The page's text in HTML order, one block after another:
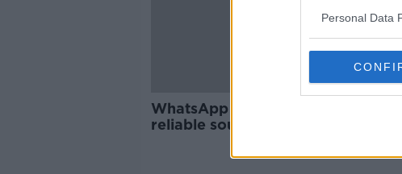
Personal Data
WhatsApp asks users to choose
reliable sources for COVID-19